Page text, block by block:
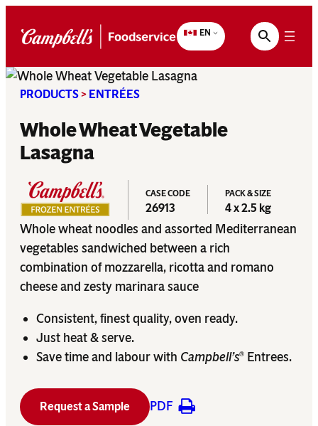
EN
PRODUCTS> ENTRÉES
Whole Wheat Vegetable
Lasagna
CASE CODE
26913
PACK & SIZE
4 x 2.5 kg
Whole wheat noodles and assorted Mediterranean
vegetables sandwiched between a rich
combination of mozzarella, ricotta and romano
cheese and zesty marinara sauce
Consistent, finest quality, oven ready.
Just heat & serve.
Save time and labour with Campbell’s®Entrees.
Request a Sample PDF